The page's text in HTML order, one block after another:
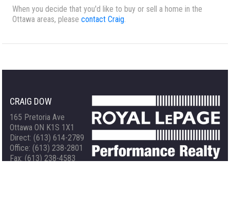
When you decide that you'd like to buy or sell a home in the
Ottawa areas, pleasecontact Craig.
CRAIG DOW
165 Pretoria Ave
Ottawa ON K1S 1X1
Direct: (613) 614-2789
Office: (613) 238-2801
Fax: (613) 238-4583